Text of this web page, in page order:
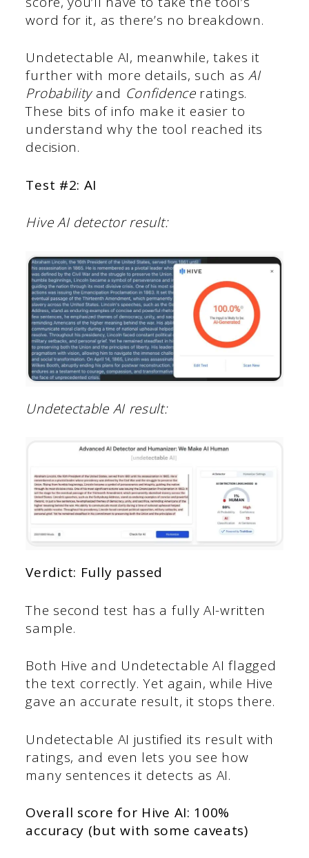
word for it, as there’s no breakdown.
Undetectable AI, meanwhile, takes it
further with more details, such as AI
Probability and Confidenceratings.
These bits of info make it easier to
understand why the tool reached its
decision.
Test #2: AI
Hive AI detector result:
Undetectable AI result:
Verdict: Fully passed
The second test has a fully AI-written
sample.
Both Hive and Undetectable AI flagged
the text correctly. Yet again, while Hive
gave an accurate result, it stops there.
Undetectable AI justified its result with
ratings, and even lets you see how
many sentences it detects as AI.
Overall score for Hive AI: 100%
accuracy (but with some caveats)